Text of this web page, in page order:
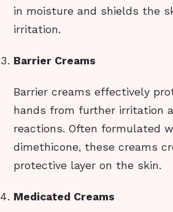
in moisture and shields the
irritation.
Barrier Creams
Barrier creams effectively
hands from further irritation
reactions. Often formulated
dimethicone, these creams
protective layer on the skin.
Medicated Creams